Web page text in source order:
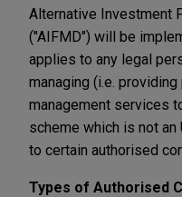
Alternative Investment
("AIFMD") will be
applies to any legal
managing (i.e.
management services
scheme which is not an
to certain authorised
Types of Authorised